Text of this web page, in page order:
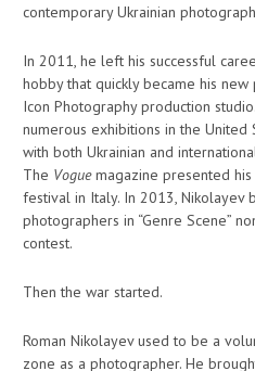
contemporary Ukrainian
In 2011, he left his successful
hobby that quickly became his
Icon Photography production
numerous exhibitions in the United
with both Ukrainian and
The Voguemagazine presented
festival in Italy. In 2013, Nikolayev
photographers in “Genre Scene”
contest.
Then the war started.
Roman Nikolayev used to be a
zone as a photographer. He